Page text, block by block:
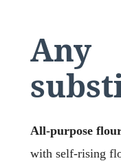
Any
All-purpose
with self-rising